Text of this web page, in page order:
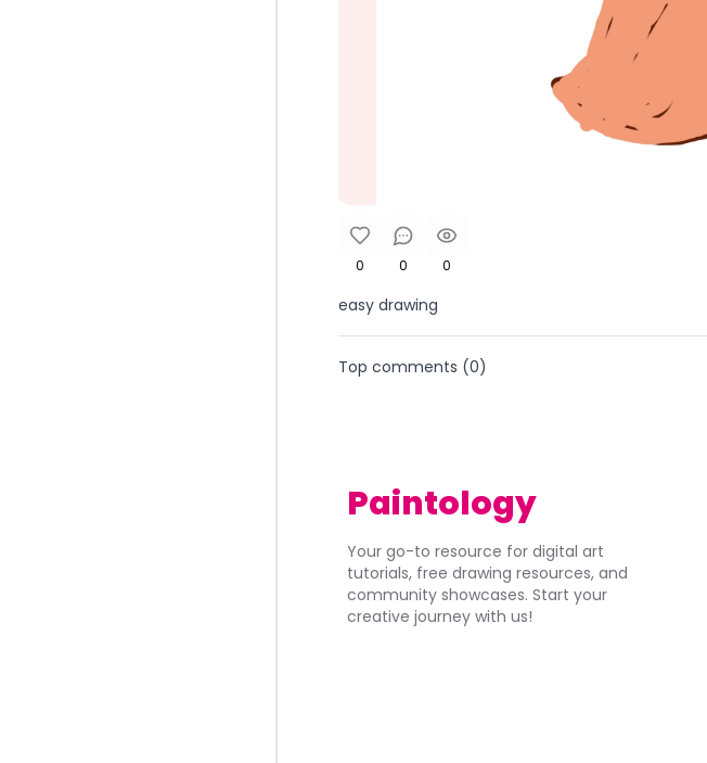
0 0 0
easy drawing
Top comments (0)
Paintology
Your go-to resource for digital art
tutorials, free drawing resources, and
community showcases. Start your
creative journey with us!